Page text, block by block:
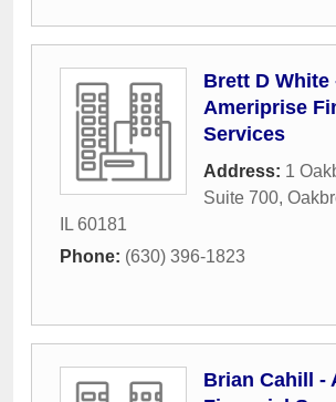
Brett D White
Ameriprise
Services
Address: 1
Suite 700,
IL 60181
Phone: (630) 396-1823
Brian Cahill -